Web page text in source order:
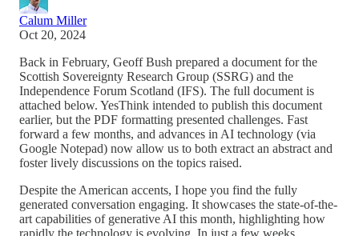
Calum Miller
Oct 20, 2024
Back in February, Geoff Bush prepared a document for the
Scottish Sovereignty Research Group (SSRG) and the
Independence Forum Scotland (IFS). The full document is
attached below. YesThink intended to publish this document
earlier, but the PDF formatting presented challenges. Fast
forward a few months, and advances in AI technology (via
Google Notepad) now allow us to both extract an abstract and
foster lively discussions on the topics raised.
Despite the American accents, I hope you find the fully
generated conversation engaging. It showcases the state-of-the-
art capabilities of generative AI this month, highlighting how
rapidly the technology is evolving. In just a few weeks,